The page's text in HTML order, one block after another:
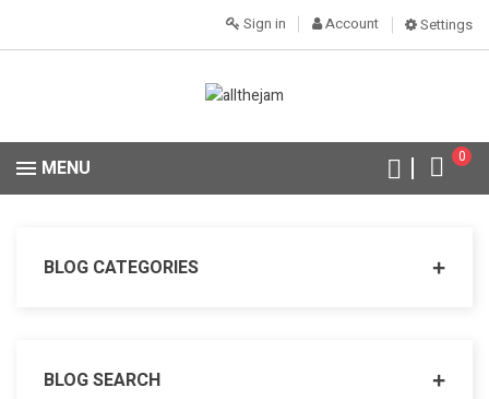
Settings
Account
Sign in
0
MENU
BLOG CATEGORIES
BLOG SEARCH